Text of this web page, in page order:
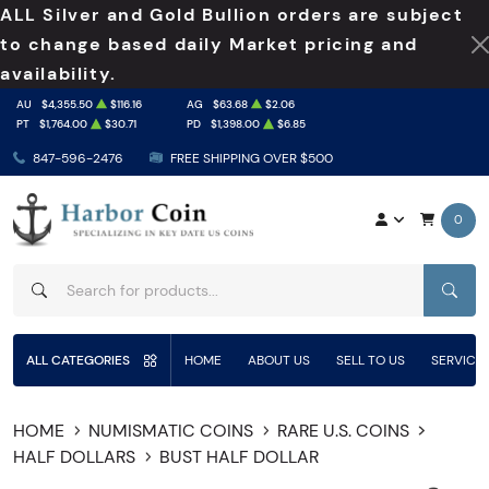
ALL Silver and Gold Bullion orders are subject
to change based daily Market pricing and
availability.
847-596-2476 FREE SHIPPING OVER $500
AU $4,355.50 $116.16 AG $63.68
$2.06
PT
$1,764.00 $30.71 PD $1,398.00 $6.85
0
ALL CATEGORIES HOME ABOUT US SELL TO US
HOME NUMISMATIC COINS
RARE U.S. COINS
HALF DOLLARS
BUST HALF DOLLAR